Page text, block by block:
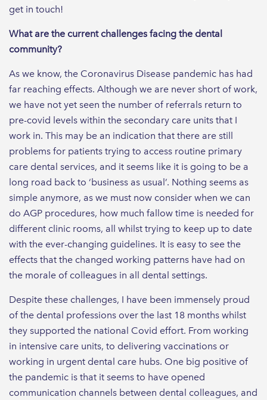
get in touch!
What are the current challenges facing the dental
community?
As we know, the Coronavirus Disease pandemic has had
far reaching effects. Although we are never short of work,
we have not yet seen the number of referrals return to
pre-covid levels within the secondary care units that I
work in. This may be an indication that there are still
problems for patients trying to access routine primary
care dental services, and it seems like it is going to be a
long road back to ‘business as usual’. Nothing seems as
simple anymore, as we must now consider when we can
do AGP procedures, how much fallow time is needed for
different clinic rooms, all whilst trying to keep up to date
with the ever-changing guidelines. It is easy to see the
effects that the changed working patterns have had on
the morale of colleagues in all dental settings.
Despite these challenges, I have been immensely proud
of the dental professions over the last 18 months whilst
they supported the national Covid effort. From working
in intensive care units, to delivering vaccinations or
working in urgent dental care hubs. One big positive of
the pandemic is that it seems to have opened
communication channels between dental colleagues, and